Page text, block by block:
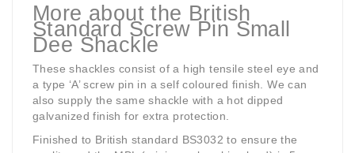
More about the British
Standard Screw Pin Small
Dee Shackle
These shackles consist of a high tensile steel eye and
a type ‘A’ screw pin in a self coloured finish. We can
also supply the same shackle with a hot dipped
galvanized finish for extra protection.
Finished to British standard BS3032 to ensure the